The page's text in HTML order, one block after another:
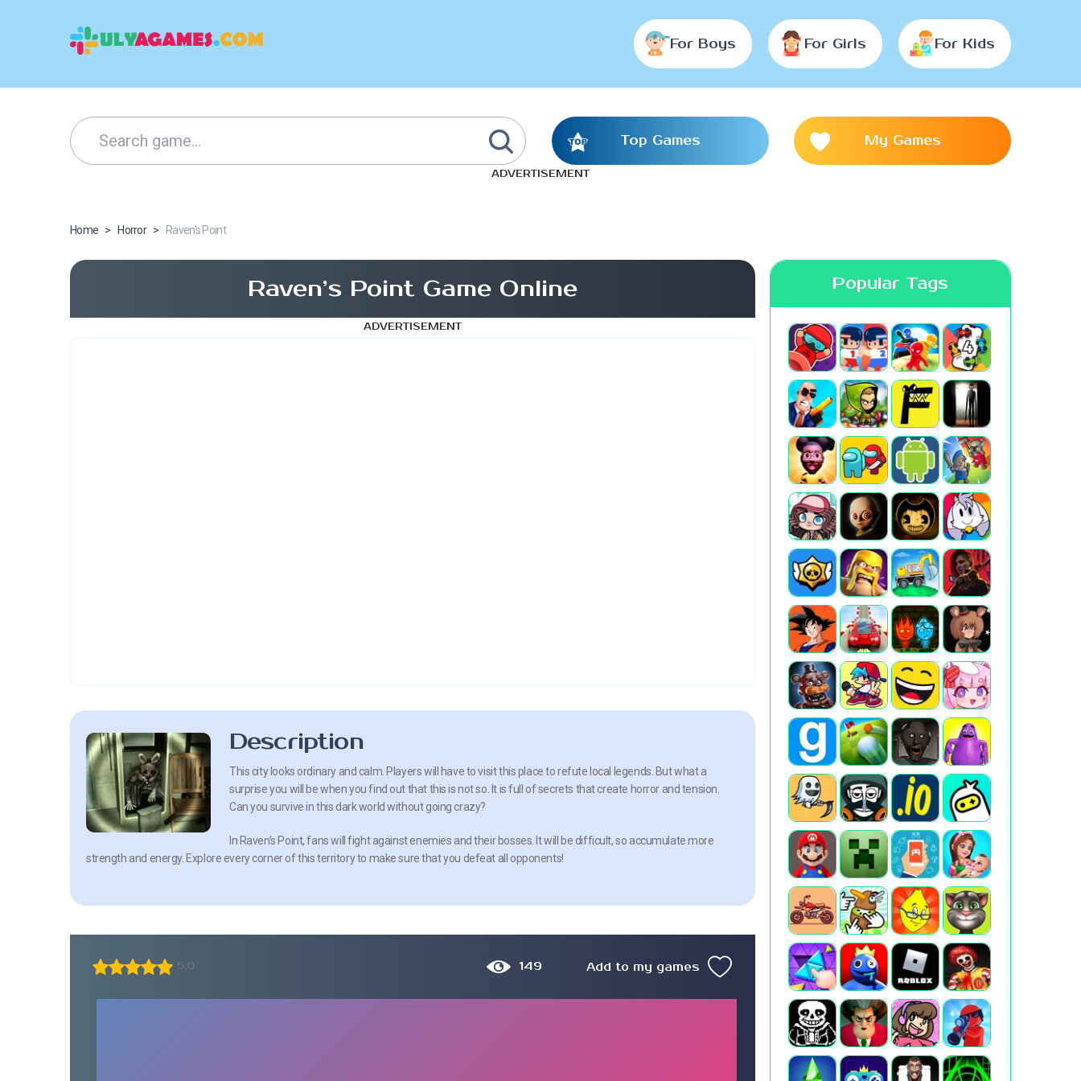
For Boys For Girls For Kids
Top Games My Games
ADVERTISEMENT
Home > Horror > Raven’s Point
Raven’s Point Game Online
ADVERTISEMENT
Description
This city looks ordinary and calm. Players will have to visit this place to refute local legends. But what a
surprise you will be when you find out that this is not so. It is full of secrets that create horror and tension.
Can you survive in this dark world without going crazy?
In Raven’s Point, fans will fight against enemies and their bosses. It will be difficult, so accumulate more
strength and energy. Explore every corner of this territory to make sure that you defeat all opponents!
5.0 149 Add to my games
Popular Tags